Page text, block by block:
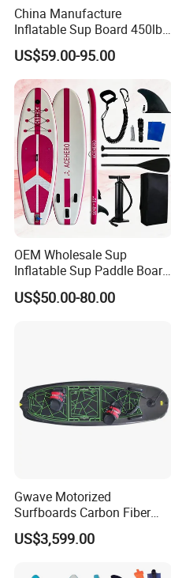
China Manufacture
Inflatable Sup Board 450lb
Capacity Long-Lasting
Inflatable Stand up Paddle
Board with Accessories
US$59.00-95.00
OEM Wholesale Sup
Inflatable Sup Paddle Board
Sup Board Surfing
Paddleboard with Pump
US$50.00-80.00
Gwave Motorized
Surfboards Carbon Fiber
Surfboard
US$3,599.00